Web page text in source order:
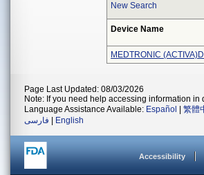
New Search
Device Name
MEDTRONIC
Page Last Updated: 08/03/2026
Note: If you need help accessing information in
Language Assistance Available: Español 繁體
فارسی
English
Accessibility